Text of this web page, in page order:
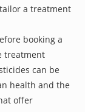
a treatment
booking a
treatment
can be
health and the
offer